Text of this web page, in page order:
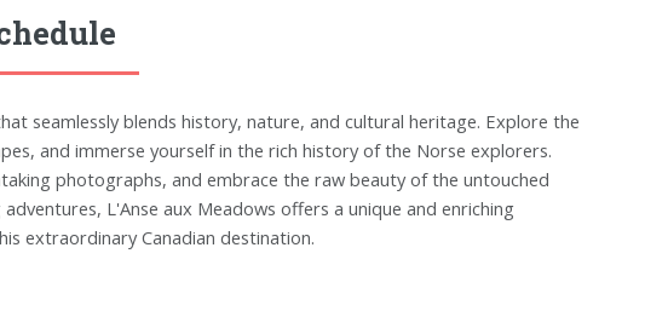
seamlessly blends history, nature, and cultural heritage. Explore the
and immerse yourself in the rich history of the Norse explorers.
photographs, and embrace the raw beauty of the untouched
L'Anse aux Meadows offers a unique and enriching
extraordinary Canadian destination.